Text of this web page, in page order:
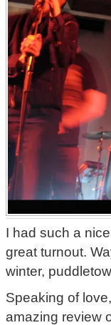
I had such a
great turnout.
winter,
Speaking of
amazing review